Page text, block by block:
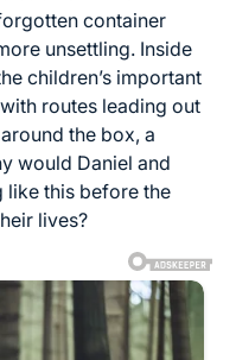
container
unsettling. Inside
children’s important
routes leading out
the box, a
would Daniel and
like this before the
lives?